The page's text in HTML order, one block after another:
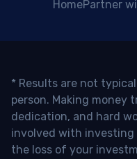
HomePartner
* Results are not
person. Making money
dedication, and hard
involved with
the loss of your